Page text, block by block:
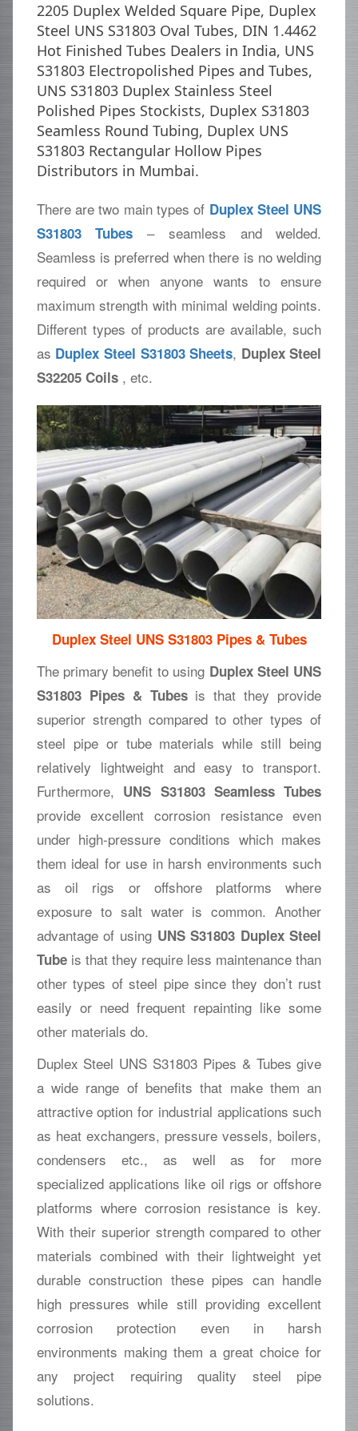
2205 Duplex Welded Square Pipe, Duplex
Steel UNS S31803 Oval Tubes, DIN 1.4462
Hot Finished Tubes Dealers in India, UNS
S31803 Electropolished Pipes and Tubes,
UNS S31803 Duplex Stainless Steel
Polished Pipes Stockists, Duplex S31803
Seamless Round Tubing, Duplex UNS
S31803 Rectangular Hollow Pipes
Distributors in Mumbai.
There are two main types of Duplex Steel UNS
S31803 Tubes – seamless and welded.
Seamless is preferred when there is no welding
required or when anyone wants to ensure
maximum strength with minimal welding points.
Different types of products are available, such
as Duplex Steel S31803 Sheets, Duplex Steel
S32205 Coils, etc.
Duplex Steel UNS S31803 Pipes & Tubes
The primary benefit to using Duplex Steel UNS
S31803 Pipes & Tubesis that they provide
superior strength compared to other types of
steel pipe or tube materials while still being
relatively lightweight and easy to transport.
Furthermore, UNS S31803 Seamless Tubes
provide excellent corrosion resistance even
under high-pressure conditions which makes
them ideal for use in harsh environments such
as oil rigs or offshore platforms where
exposure to salt water is common. Another
advantage of using UNS S31803 Duplex Steel
Tubeis that they require less maintenance than
other types of steel pipe since they don’t rust
easily or need frequent repainting like some
other materials do.
Duplex Steel UNS S31803 Pipes & Tubes give
a wide range of benefits that make them an
attractive option for industrial applications such
as heat exchangers, pressure vessels, boilers,
condensers etc., as well as for more
specialized applications like oil rigs or offshore
platforms where corrosion resistance is key.
With their superior strength compared to other
materials combined with their lightweight yet
durable construction these pipes can handle
high pressures while still providing excellent
corrosion protection even in harsh
environments making them a great choice for
any project requiring quality steel pipe
solutions.